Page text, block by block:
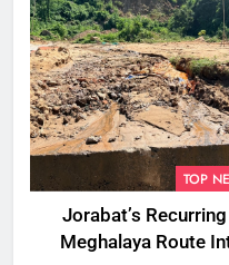
TOP
Jorabat’s
Meghalaya Route